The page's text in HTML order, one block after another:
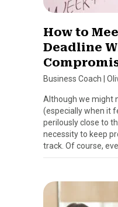
How to
Deadline
Business Coach
Although we might
(especially when it
perilously close to
necessity to keep
track. Of course,